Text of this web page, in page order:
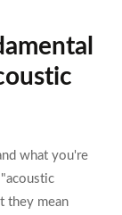
what you're
they mean